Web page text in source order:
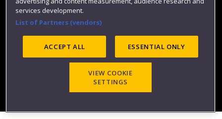
Site map Privacy
Modern Slavery statement (PDF)
services development.
List of Partners (vendors)
ACCEPT ALL ESSENTIAL ONLY
VIEW COOKIE
SETTINGS